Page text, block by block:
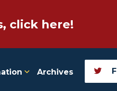
click here!
Archives